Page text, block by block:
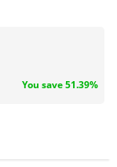
You save 51.39%